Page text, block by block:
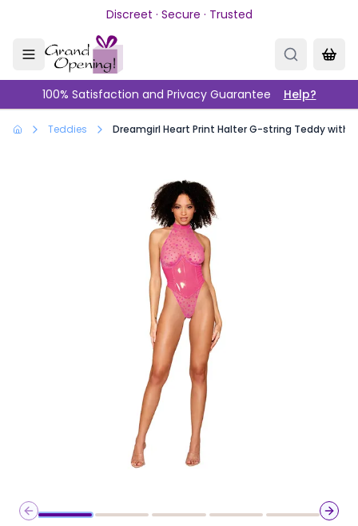
Skip to main contentDiscreet · Secure · Trusted
100% Satisfaction and Privacy Guarantee Help?
Teddies Dreamgirl Heart Print Halter G-string Teddy with
Previous slide
Next